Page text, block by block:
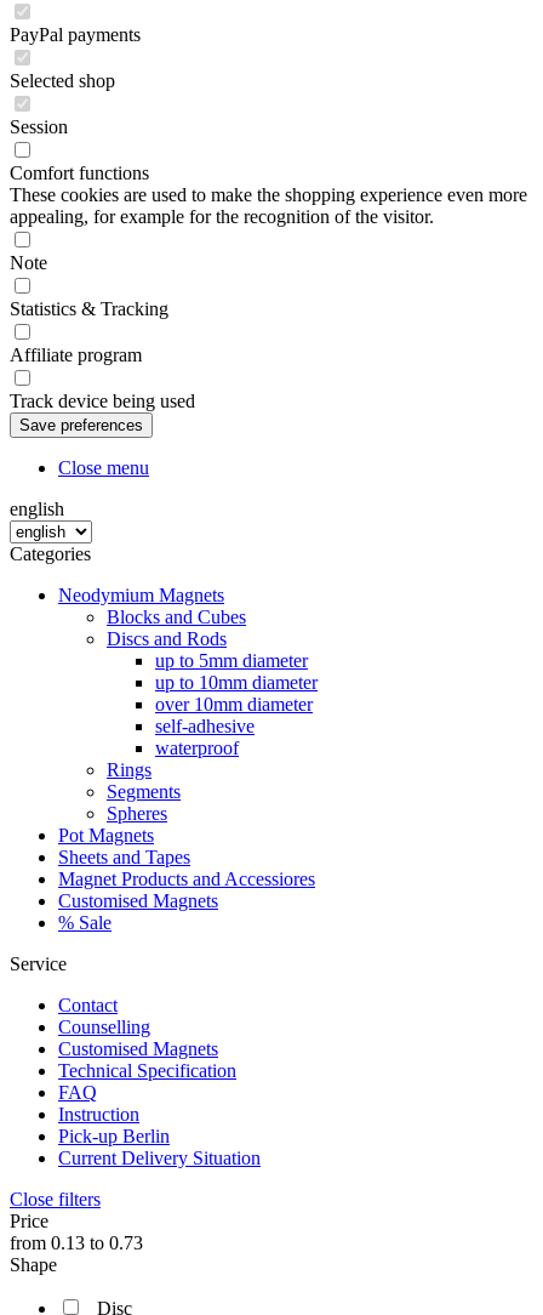
PayPal payments
Selected shop
Session
Comfort functions
These cookies are used to make the shopping experience even more
appealing, for example for the recognition of the visitor.
Note
Statistics & Tracking
Affiliate program
Track device being used
Close menu
english
Categories
Neodymium Magnets
Blocks and Cubes
Discs and Rods
up to 5mm diameter
up to 10mm diameter
over 10mm diameter
self-adhesive
waterproof
Rings
Segments
Spheres
Pot Magnets
Sheets and Tapes
Magnet Products and Accessiores
Customised Magnets
% Sale
Service
Contact
Counselling
Customised Magnets
Technical Specification
FAQ
Instruction
Pick-up Berlin
Current Delivery Situation
Close filters
Price
from 0.13 to 0.73
Shape
Disc